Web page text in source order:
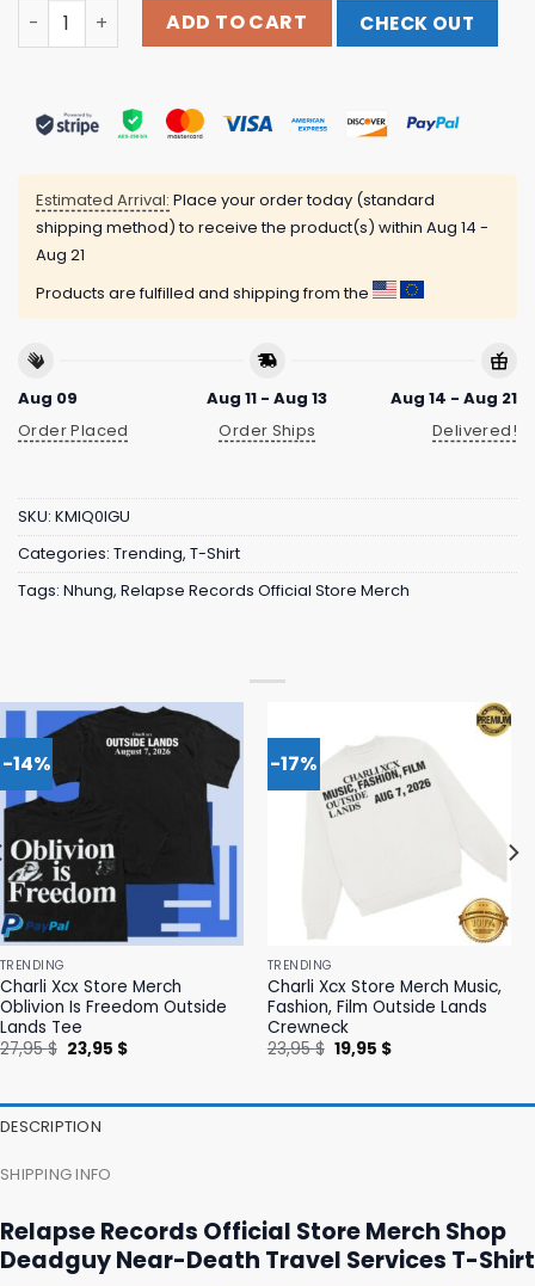
Relapse Records Official Store Merch Shop Deadguy
ADD TO CART CHECK OUT
Estimated Arrival: Place your order today (standard
shipping method) to receive the product(s) within Aug 14 -
Aug 21
Products are fulfilled and shipping from the
Aug 09
Order Placed
Aug 11 - Aug 13
Order Ships
Aug 14 - Aug 21
Delivered!
SKU: KMIQ0IGU
Categories: Trending, T-Shirt
Tags: Nhung, Relapse Records Official Store Merch
-14%
TRENDING
Charli Xcx Store Merch
Oblivion Is Freedom Outside
Lands Tee
27,95$ Original
price
23,95 $Current
-17%
TRENDING
Charli Xcx Store Merch Music,
Fashion, Film Outside Lands
Crewneck
23,95$ Original
price
19,95 $Current
DESCRIPTION
SHIPPING INFO
Relapse Records Official Store Merch Shop
Deadguy Near-Death Travel Services T-Shirt